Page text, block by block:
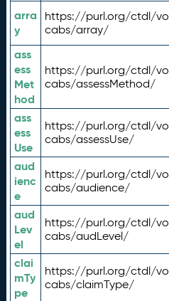
arra
y
https://purl.org/ctdl/vo
cabs/array/
ass
ess
Met
hod
https://purl.org/ctdl/vo
cabs/assessMethod/
ass
ess
Use
https://purl.org/ctdl/vo
cabs/assessUse/
aud
ienc
e
https://purl.org/ctdl/vo
cabs/audience/
aud
Lev
el
https://purl.org/ctdl/vo
cabs/audLevel/
clai
mTy
pe
https://purl.org/ctdl/vo
cabs/claimType/